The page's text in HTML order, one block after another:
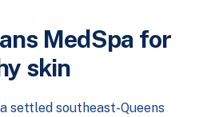
MedSpa for
skin
settled southeast-Queens